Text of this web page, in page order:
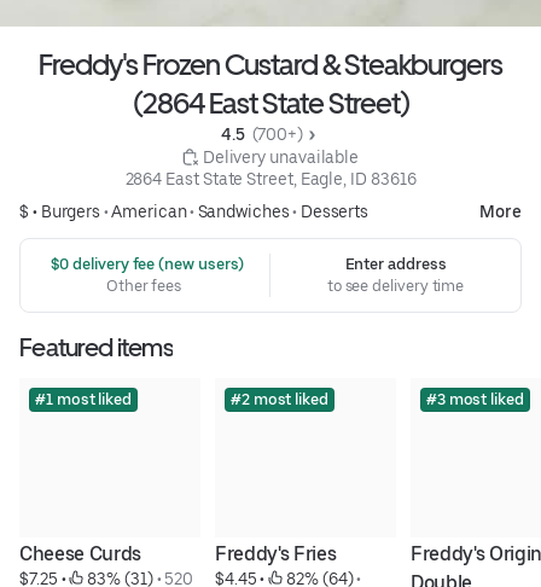
Freddy's Frozen Custard & Steakburgers
(2864 East State Street)
4.5 (700+)
Delivery unavailable
2864 East State Street, Eagle, ID 83616
$ • Burgers •American• Sandwiches• Desserts More
$0 delivery fee (new users)
Other fees
Enter address
to see delivery time
Featured items
#1 most liked
Cheese Curds
$7.25 • 83% (31) • 520
#2 most liked
Freddy's Fries
$4.45 • 82% (64)
#3 most liked
Freddy's
Double